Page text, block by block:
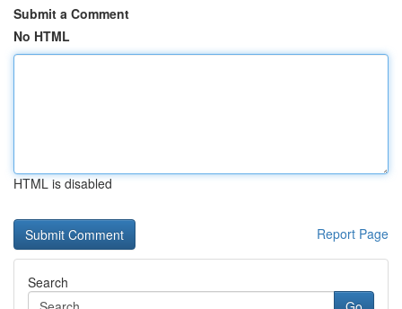
Submit a Comment
No HTML
HTML is disabled
Report Page
Search